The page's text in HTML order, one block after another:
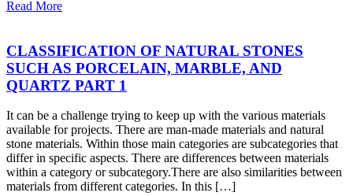
Read More
CLASSIFICATION OF NATURAL STONES
SUCH AS PORCELAIN, MARBLE, AND
QUARTZ PART 1
It can be a challenge trying to keep up with the various materials
available for projects. There are man-made materials and natural
stone materials. Within those main categories are subcategories that
differ in specific aspects. There are differences between materials
within a category or subcategory.There are also similarities between
materials from different categories. In this […]